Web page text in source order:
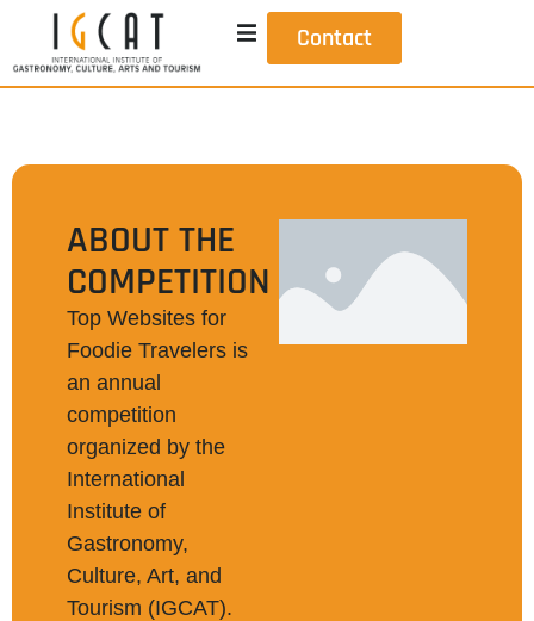
Contact
ABOUT THE
COMPETITION
Top Websites for
Foodie Travelers is
an annual
competition
organized by the
International
Institute of
Gastronomy,
Culture, Art, and
Tourism (IGCAT).